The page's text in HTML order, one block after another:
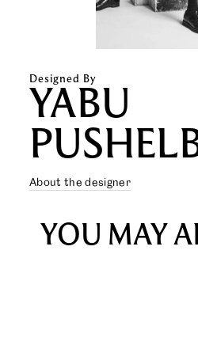
Designed By
YABU
About the designer
YOU MAY